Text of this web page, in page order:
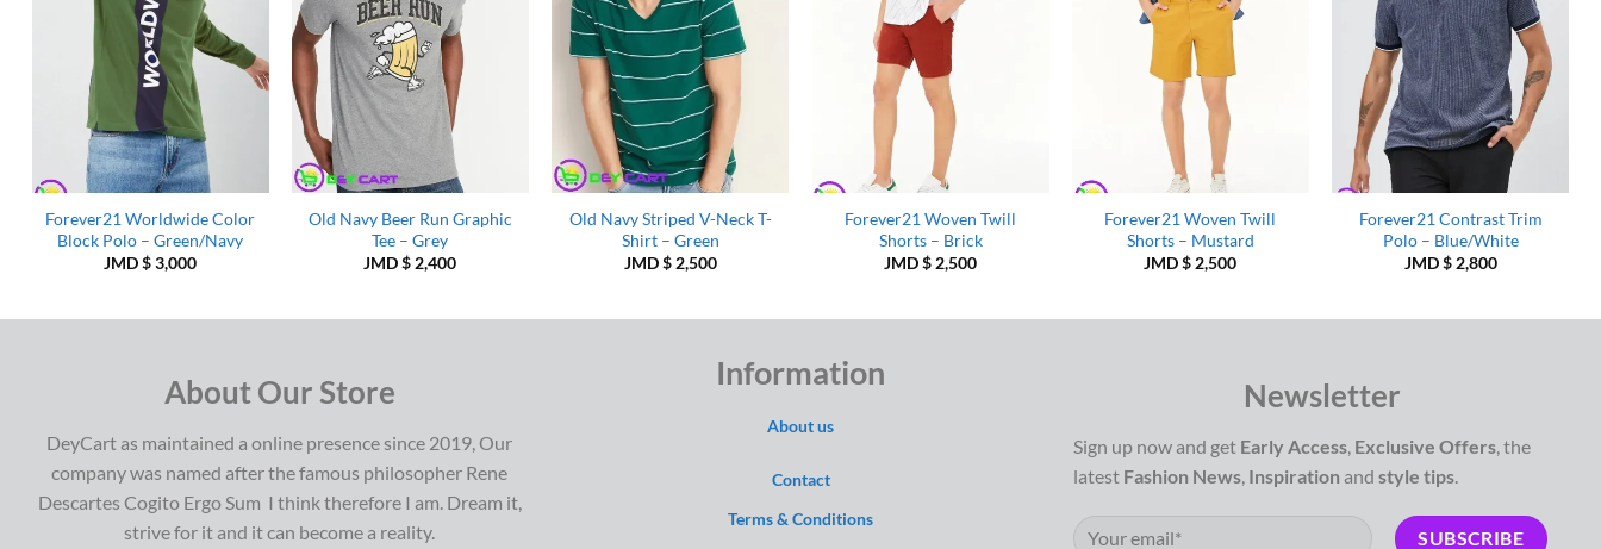
Forever21 Worldwide Color
Block Polo – Green/Navy
JMD $3,000
Old Navy Beer Run Graphic
Tee – Grey
JMD $ 2,400
Old Navy Striped V-Neck T-
Shirt – Green
JMD $2,500
Forever21 Woven Twill
Shorts – Brick
JMD $ 2,500
Forever21 Woven Twill
Shorts – Mustard
JMD $ 2,500
Forever21 Contrast Trim
Polo – Blue/White
JMD $2,800
About Our Store
DeyCart as maintained a online presence since 2019, Our
company was named after the famous philosopher Rene
Descartes Cogito Ergo Sum I think therefore I am. Dream it,
strive for it and it can become a reality.
Information
About us
Contact
Terms & Conditions
Newsletter
Sign up now and getEarly Access, Exclusive Offers, the
latest Fashion News, Inspiration and style tips.